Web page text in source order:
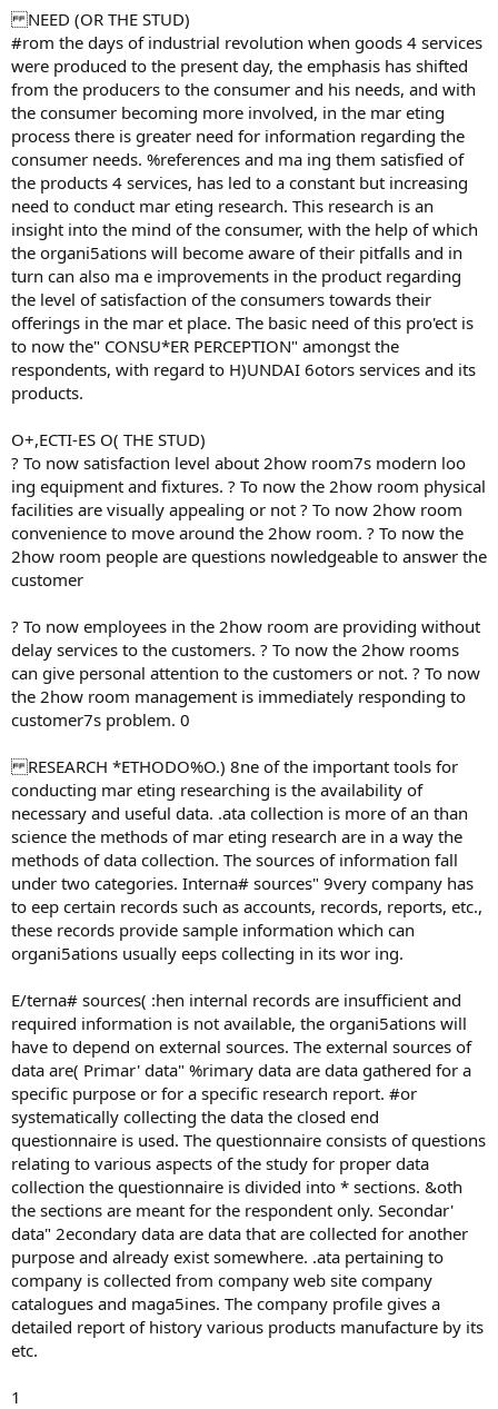
NEED (OR THE STUD)
#rom the days of industrial revolution when goods 4 services
were produced to the present day, the emphasis has shifted
from the producers to the consumer and his needs, and with
the consumer becoming more involved, in the mar eting
process there is greater need for information regarding the
consumer needs. %references and ma ing them satisfied of
the products 4 services, has led to a constant but increasing
need to conduct mar eting research. This research is an
insight into the mind of the consumer, with the help of which
the organi5ations will become aware of their pitfalls and in
turn can also ma e improvements in the product regarding
the level of satisfaction of the consumers towards their
offerings in the mar et place. The basic need of this pro'ect is
to now the" CONSU*ER PERCEPTION" amongst the
respondents, with regard to H)UNDAI 6otors services and its
products.
O+,ECTI-ES O( THE STUD)
? To now satisfaction level about 2how room7s modern loo
ing equipment and fixtures. ? To now the 2how room physical
facilities are visually appealing or not ? To now 2how room
convenience to move around the 2how room. ? To now the
2how room people are questions nowledgeable to answer the
customer
? To now employees in the 2how room are providing without
delay services to the customers. ? To now the 2how rooms
can give personal attention to the customers or not. ? To now
the 2how room management is immediately responding to
customer7s problem. 0
RESEARCH *ETHODO%O.) 8ne of the important tools for
conducting mar eting researching is the availability of
necessary and useful data. .ata collection is more of an than
science the methods of mar eting research are in a way the
methods of data collection. The sources of information fall
under two categories. Interna# sources" 9very company has
to eep certain records such as accounts, records, reports, etc.,
these records provide sample information which can
organi5ations usually eeps collecting in its wor ing.
E/terna# sources( :hen internal records are insufficient and
required information is not available, the organi5ations will
have to depend on external sources. The external sources of
data are( Primar' data" %rimary data are data gathered for a
specific purpose or for a specific research report. #or
systematically collecting the data the closed end
questionnaire is used. The questionnaire consists of questions
relating to various aspects of the study for proper data
collection the questionnaire is divided into * sections. &oth
the sections are meant for the respondent only. Secondar'
data" 2econdary data are data that are collected for another
purpose and already exist somewhere. .ata pertaining to
company is collected from company web site company
catalogues and maga5ines. The company profile gives a
detailed report of history various products manufacture by its
etc.
1